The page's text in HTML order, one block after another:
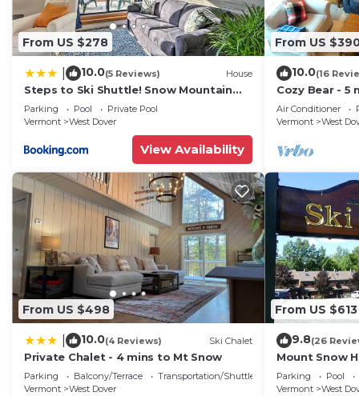
From US $278
10.0(5 Reviews) House
Steps to Ski Shuttle! Snow Mountain
Village Condo
Parking Pool
Private Pool
Vermont
West Dover
View Availability
From US
10.0(16
Cozy Bear - 5
Home
Air Conditioner
Vermont
West
From US $498
10.0(4 Reviews) Ski Chalet
Private Chalet - 4 mins to Mt Snow
Parking Balcony/Terrace
Transportation/Shuttle
Vermont
West Dover
From US $613
9.8(26
Mount Snow
Trail w Shuttle
Parking Pool
Vermont
West